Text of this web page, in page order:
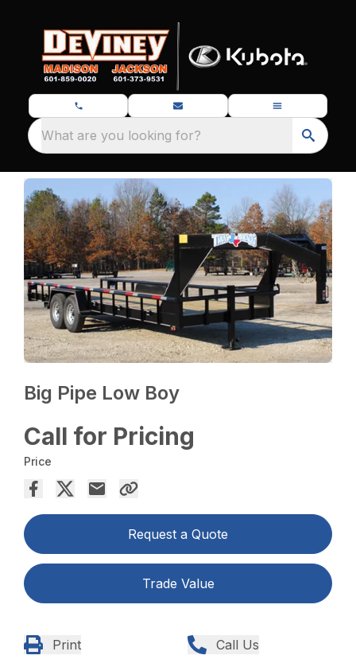
What are you looking for?
Big Pipe Low Boy
Call for Pricing
Price
Request a Quote
Trade Value
Print Call Us